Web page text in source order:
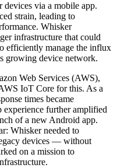
devices via a mobile app.
strain, leading to
Whisker
infrastructure that could
efficiently manage the influx
growing device network.
Web Services (AWS),
IoT Core for this. As a
times became
experience further amplified
of a new Android app.
Whisker needed to
devices — without
on a mission to